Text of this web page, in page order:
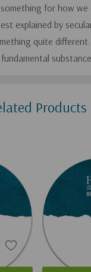
for how we
explained by
quite
Products